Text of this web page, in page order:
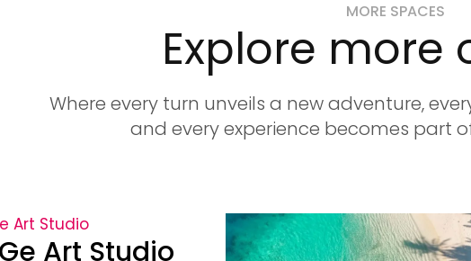
MORE SPACES
Explore more
Where every turn unveils a new adventure,
and every experience becomes part
Art Studio